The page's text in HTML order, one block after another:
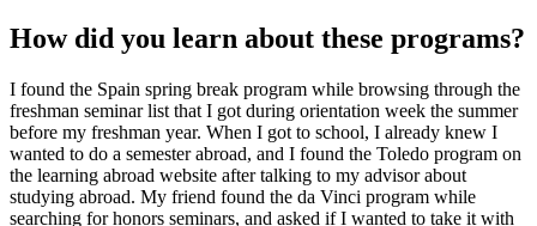
How did you learn about these programs?
I found the Spain spring break program while browsing through the
freshman seminar list that I got during orientation week the summer
before my freshman year. When I got to school, I already knew I
wanted to do a semester abroad, and I found the Toledo program on
the learning abroad website after talking to my advisor about
studying abroad. My friend found the da Vinci program while
searching for honors seminars, and asked if I wanted to take it with